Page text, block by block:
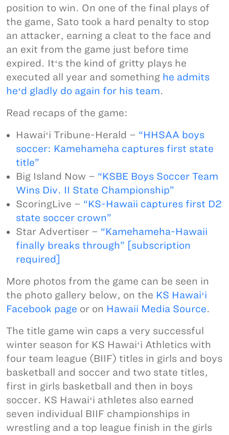
position to win. On one of the final plays of
the game, Sato took a hard penalty to stop
an attacker, earning a cleat to the face and
an exit from the game just before time
expired. Itʻs the kind of gritty plays he
executed all year and something he admits
heʻd gladly do again for his team.
Read recaps of the game:
Hawaiʻi Tribune-Herald – “HHSAA boys
soccer: Kamehameha captures first state
title”
Big Island Now – “KSBE Boys Soccer Team
Wins Div. II State Championship”
ScoringLive – “KS-Hawaii captures first D2
state soccer crown”
Star Advertiser – “Kamehameha-Hawaii
finally breaks through” [subscription
required]
More photos from the game can be seen in
the photo gallery below, on the KS Hawaiʻi
Facebook page or on Hawaii Media Source.
The title game win caps a very successful
winter season for KS Hawaiʻi Athletics with
four team league (BIIF) titles in girls and boys
basketball and soccer and two state titles,
first in girls basketball and then in boys
soccer. KS Hawaiʻi athletes also earned
seven individual BIIF championships in
wrestling and a top league finish in the girls